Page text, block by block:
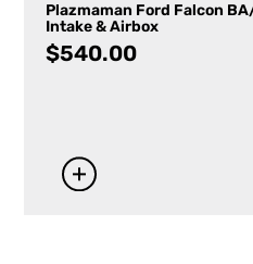
Plazmaman Ford Falcon
Intake & Airbox
$540.00